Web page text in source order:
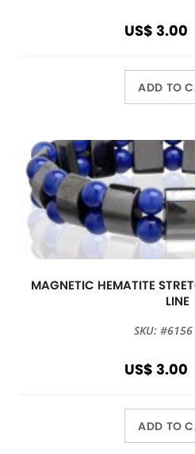
US$ 3.00
ADD TO
MAGNETIC HEMATITE
LINE
SKU:
US$ 3.00
ADD TO